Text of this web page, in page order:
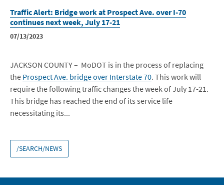
Traffic Alert: Bridge work at Prospect Ave. over I-70
continues next week, July 17-21
07/13/2023
JACKSON COUNTY – MoDOT is in the process of replacing
the Prospect Ave. bridge over Interstate 70. This work will
require the following traffic changes the week of July 17-21.
This bridge has reached the end of its service life
necessitating its...
/SEARCH/NEWS